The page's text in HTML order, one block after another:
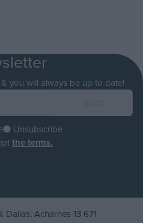
you will always be up to date!
Unsubscribe
the terms.
Dalias, Acharnes 13 671